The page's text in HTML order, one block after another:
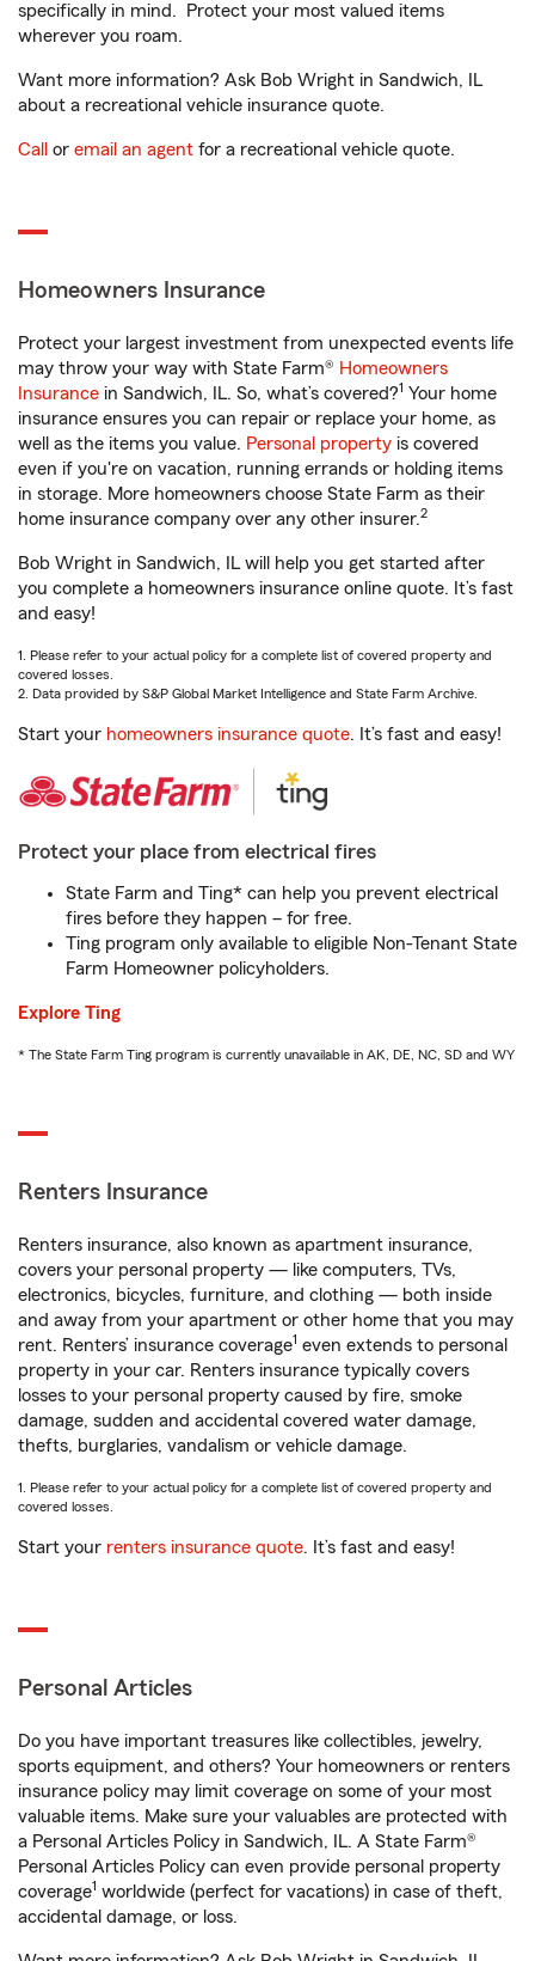
specifically in mind. Protect your most valued items
wherever you roam.
Want more information? Ask Bob Wright in Sandwich, IL
about a recreational vehicle insurance quote.
Call or email an agent for a recreational vehicle quote.
Homeowners Insurance
Protect your largest investment from unexpected events life
may throw your way with State Farm® Homeowners
Insurance in Sandwich, IL. So, what’s covered?1 Your home
insurance ensures you can repair or replace your home, as
well as the items you value. Personal property is covered
even if you're on vacation, running errands or holding items
in storage. More homeowners choose State Farm as their
home insurance company over any other insurer.2
Bob Wright in Sandwich, IL will help you get started after
you complete a homeowners insurance online quote. It’s fast
and easy!
1. Please refer to your actual policy for a complete list of covered property and
covered losses.
2. Data provided by S&P Global Market Intelligence and State Farm Archive.
Start your homeowners insurance quote. It’s fast and easy!
Protect your place from electrical fires
State Farm and Ting* can help you prevent electrical
fires before they happen – for free.
Ting program only available to eligible Non-Tenant State
Farm Homeowner policyholders.
Explore Ting
* The State Farm Ting program is currently unavailable in AK, DE, NC, SD and WY
Renters Insurance
Renters insurance, also known as apartment insurance,
covers your personal property — like computers, TVs,
electronics, bicycles, furniture, and clothing — both inside
and away from your apartment or other home that you may
rent. Renters’ insurance coverage1 even extends to personal
property in your car. Renters insurance typically covers
losses to your personal property caused by fire, smoke
damage, sudden and accidental covered water damage,
thefts, burglaries, vandalism or vehicle damage.
1. Please refer to your actual policy for a complete list of covered property and
covered losses.
Start your renters insurance quote. It’s fast and easy!
Personal Articles
Do you have important treasures like collectibles, jewelry,
sports equipment, and others? Your homeowners or renters
insurance policy may limit coverage on some of your most
valuable items. Make sure your valuables are protected with
a Personal Articles Policy in Sandwich, IL. A State Farm®
Personal Articles Policy can even provide personal property
coverage1 worldwide (perfect for vacations) in case of theft,
accidental damage, or loss.